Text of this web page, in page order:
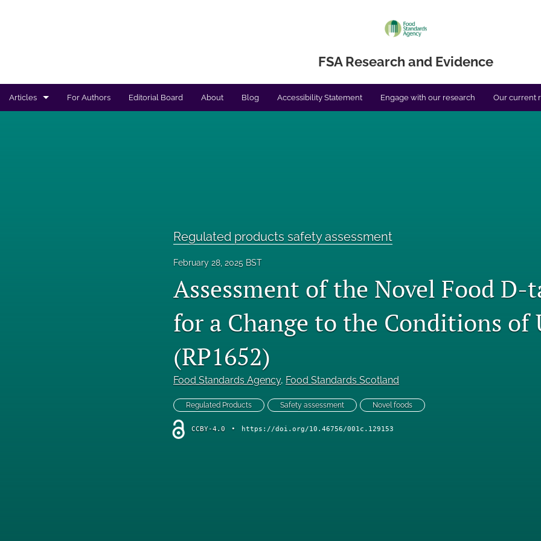
FSA Research and Evidence
Articles For Authors Editorial Board About Blog Accessibility Statement Engage with our research Our current
Regulated products safety assessment
February 28, 2025 BST
Assessment of the Novel Food D-
for a Change to the Conditions of
(RP1652)
Food Standards Agency, Food Standards Scotland
Regulated Products Safety assessment Novel foods
CCBY-4.0 • https://doi.org/10.46756/001c.129153